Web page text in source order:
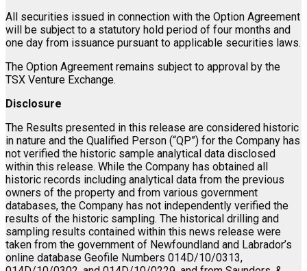
All securities issued in connection with the Option Agreement
will be subject to a statutory hold period of four months and
one day from issuance pursuant to applicable securities laws.
The Option Agreement remains subject to approval by the
TSX Venture Exchange.
Disclosure
The Results presented in this release are considered historic
in nature and the Qualified Person (“QP”) for the Company has
not verified the historic sample analytical data disclosed
within this release. While the Company has obtained all
historic records including analytical data from the previous
owners of the property and from various government
databases, the Company has not independently verified the
results of the historic sampling. The historical drilling and
sampling results contained within this news release were
taken from the government of Newfoundland and Labrador’s
online database Geofile Numbers 014D/10/0313,